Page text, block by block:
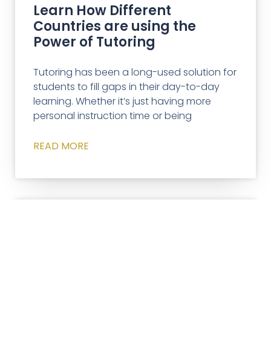
Learn How Different
Countries are using the
Power of Tutoring
Tutoring has been a long-used solution for
students to fill gaps in their day-to-day
learning. Whether it’s just having more
personal instruction time or being
READ MORE